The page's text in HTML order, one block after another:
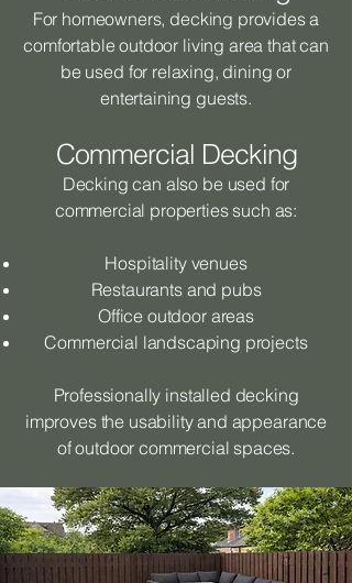
For homeowners, decking provides a
comfortable outdoor living area that can
be used for relaxing, dining or
entertaining guests.
Commercial Decking
Decking can also be used for
commercial properties such as:
Hospitality venues
Restaurants and pubs
Office outdoor areas
Commercial landscaping projects
Professionally installed decking
improves the usability and appearance
of outdoor commercial spaces.